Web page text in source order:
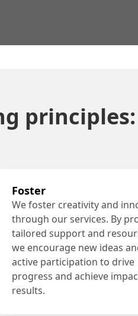
principles:
Foster
We foster creativity and
through our services. By
tailored support and
we encourage new ideas
active participation to drive
progress and achieve
results.